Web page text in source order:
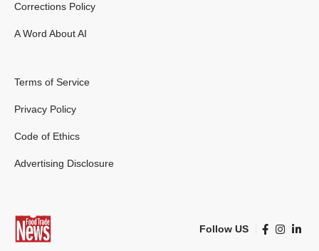
Corrections Policy
A Word About AI
Terms of Service
Privacy Policy
Code of Ethics
Advertising Disclosure
Follow US